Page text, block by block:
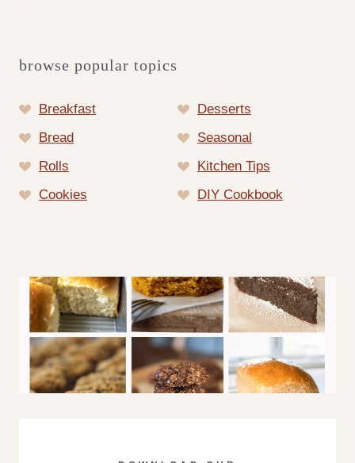
browse popular topics
Breakfast
Desserts
Bread
Seasonal
Rolls
Kitchen Tips
Cookies
DIY Cookbook